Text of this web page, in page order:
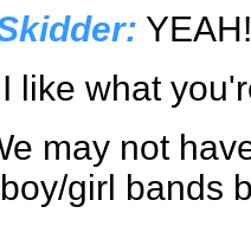
I like what
may not
girl bands